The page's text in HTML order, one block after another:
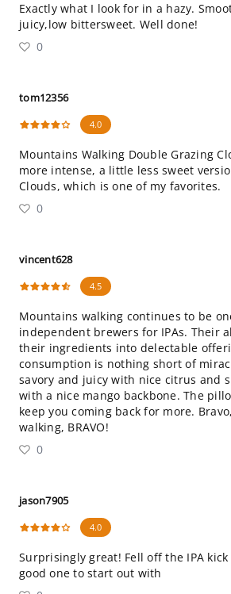
Exactly what I look for in a hazy.
juicy,low bittersweet. Well done!
0
tom12356
4.0
Mountains Walking Double Grazing
more intense, a little less sweet
Clouds, which is one of my favorites.
0
vincent628
4.5
Mountains walking continues to be
independent brewers for IPAs. Their
their ingredients into delectable
consumption is nothing short of
savory and juicy with nice citrus and
with a nice mango backbone. The
keep you coming back for more.
walking, BRAVO!
0
jason7905
4.0
Surprisingly great! Fell off the IPA
good one to start out with